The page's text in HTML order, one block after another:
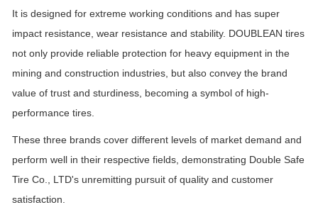
It is designed for extreme working conditions and has super
impact resistance, wear resistance and stability. DOUBLEAN tires
not only provide reliable protection for heavy equipment in the
mining and construction industries, but also convey the brand
value of trust and sturdiness, becoming a symbol of high-
performance tires.
These three brands cover different levels of market demand and
perform well in their respective fields, demonstrating Double Safe
Tire Co., LTD's unremitting pursuit of quality and customer
satisfaction.